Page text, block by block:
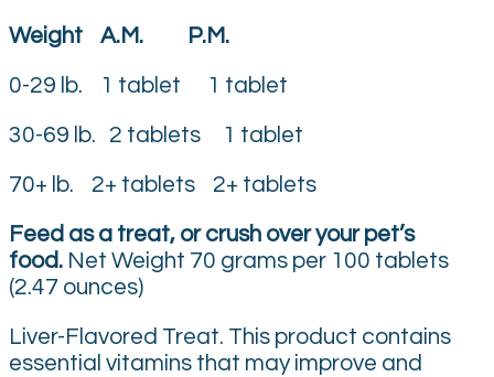
Weight A.M. P.M.
0-29 lb. 1 tablet 1 tablet
30-69 lb. 2 tablets 1 tablet
70+ lb. 2+ tablets 2+ tablets
Feed as a treat, or crush over your pet’s
food. Net Weight 70 grams per 100 tablets
(2.47 ounces)
Liver-Flavored Treat. This product contains
essential vitamins that may improve and